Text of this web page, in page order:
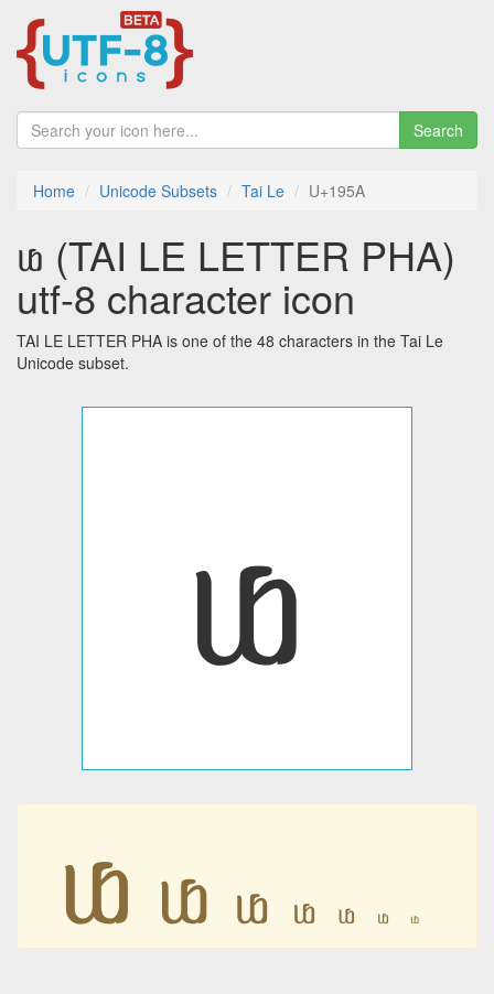
Search
Home Unicode Subsets Tai Le U+195A
ᥚ (TAI LE LETTER PHA)
utf-8 character icon
TAI LE LETTER PHA is one of the 48 characters in the Tai Le
Unicode subset.
ᥚ
ᥚ ᥚ ᥚ ᥚ ᥚ ᥚ ᥚ